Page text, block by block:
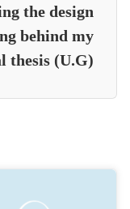
the design
behind my
thesis (U.G)